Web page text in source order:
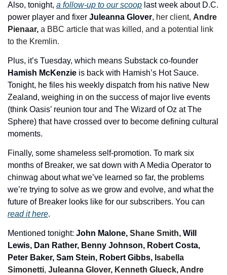
Also, tonight, a follow-up to our scoop last week about D.C.
power player and fixer Juleanna Glover, her client, Andre
Pienaar, a BBC article that was killed, and a potential link
to the Kremlin.
Hamish McKenzie is back with Hamish’s Hot Sauce.
Tonight, he files his weekly dispatch from his native New
Zealand, weighing in on the success of major live events
(think Oasis’ reunion tour and The Wizard of Oz at The
Sphere) that have crossed over to become defining cultural
moments.
Finally, some shameless self-promotion. To mark six
months of Breaker, we sat down with A Media Operator to
chinwag about what we’ve learned so far, the problems
we’re trying to solve as we grow and evolve, and what the
read it here.
Mentioned tonight: John Malone, Shane Smith, Will
Lewis, Dan Rather, Benny Johnson, Robert Costa,
Peter Baker, Sam Stein, Robert Gibbs, Isabella
Simonetti, Juleanna Glover, Kenneth Glueck, Andre